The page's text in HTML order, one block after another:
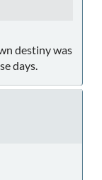
destiny was
days.